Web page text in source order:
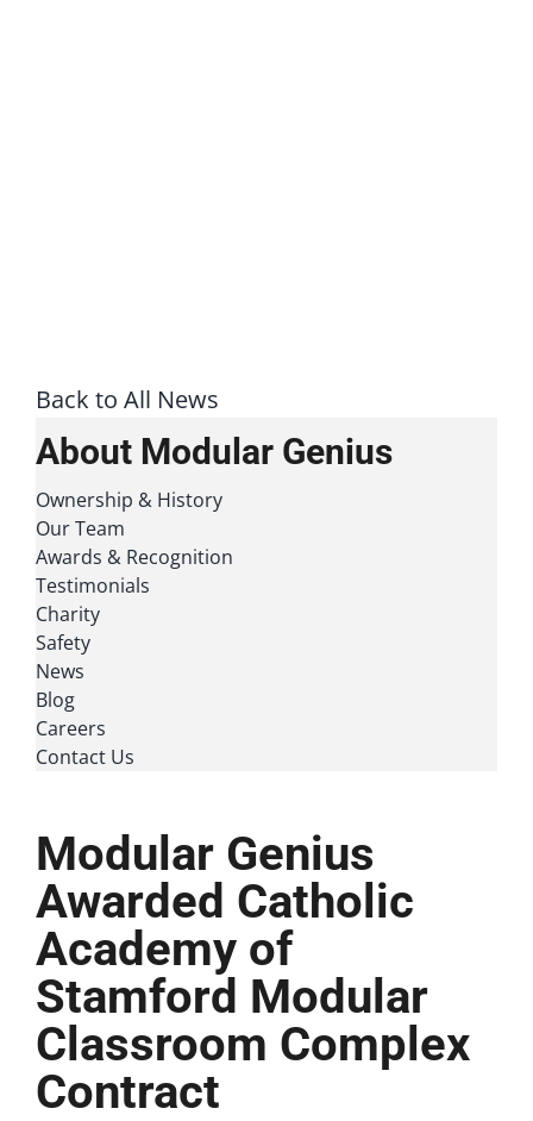
Back to All News
About Modular Genius
Ownership & History
Our Team
Awards & Recognition
Testimonials
Charity
Safety
News
Blog
Careers
Contact Us
Modular Genius
Awarded Catholic
Academy of
Stamford Modular
Classroom Complex
Contract